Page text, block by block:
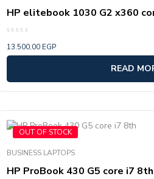
HP elitebook 1030 G2 x360
0
out
13.500,00 EGP
READ
OUT OF STOCK
BUSINESS LAPTOPS
HP ProBook 430 G5 core i7 8th